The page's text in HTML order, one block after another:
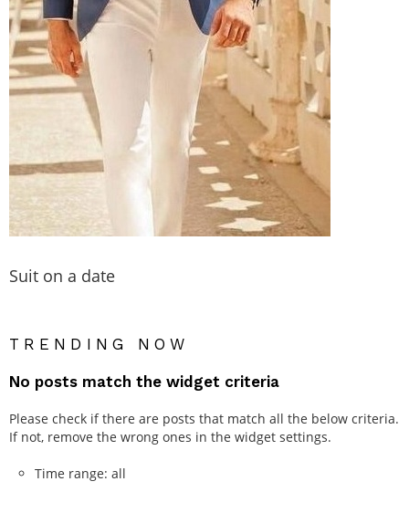
Suit on a date
TRENDING NOW
No posts match the widget criteria
Please check if there are posts that match all the below criteria.
If not, remove the wrong ones in the widget settings.
Time range: all